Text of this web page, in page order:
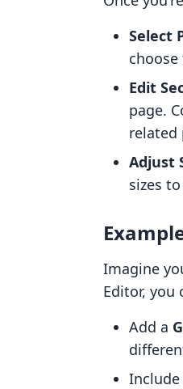
Select
Edit
page.
related
Adjust
sizes
Imagine
Editor, you
Add a
Include